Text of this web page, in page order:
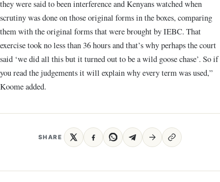
they were said to been interference and Kenyans watched when
scrutiny was done on those original forms in the boxes, comparing
them with the original forms that were brought by IEBC. That
exercise took no less than 36 hours and that’s why perhaps the court
said ‘we did all this but it turned out to be a wild goose chase’. So if
you read the judgements it will explain why every term was used,”
Koome added.
SHARE